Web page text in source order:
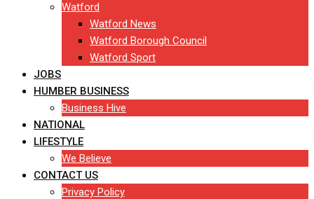
Watford
Watford News
Watford Borough Council
Watford Sport
JOBS
HUMBER BUSINESS
Business Hive
NATIONAL
LIFESTYLE
We Believe
CONTACT US
Privacy Policy